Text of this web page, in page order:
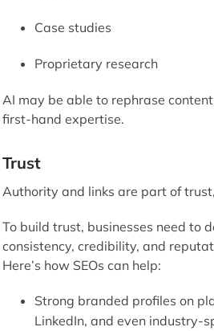
Case studies
Proprietary research
AI may be able to rephrase
first-hand expertise.
Trust
Authority and links are part of
To build trust, businesses need to
consistency, credibility, and
Here’s how SEOs can help:
Strong branded profiles on
LinkedIn, and even industry-